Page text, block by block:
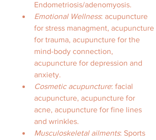
Endometriosis/adenomyosis.
Emotional Wellness: acupuncture
for stress managment, acupuncture
for trauma, acupuncture for the
mind-body connection,
acupuncture for depression and
anxiety.
Cosmetic acupuncture: facial
acupuncture, acupuncture for
acne, acupuncture for fine lines
and wrinkles.
Musculoskeletal ailments: Sports